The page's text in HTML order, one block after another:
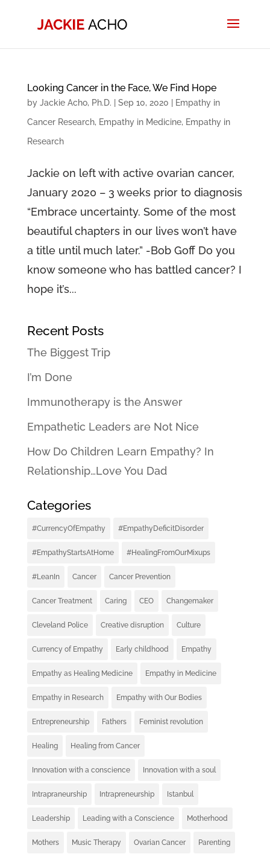
Looking Cancer in the Face, We Find Hope
by Jackie Acho, Ph.D. Sep 10, 2020
Empathy in
Cancer Research, Empathy in Medicine, Empathy in
Research
Jackie on left with active ovarian cancer,
January 2020 – 3 weeks prior to diagnosis
“Embrace uncertainty. Some of the most
beautiful chapters in our lives won’t have
a title until much later.” -Bob Goff Do you
know someone who has battled cancer? I
hope it’s...
Recent Posts
The Biggest Trip
I’m Done
Immunotherapy is the Answer
Empathetic Leaders are Not Nice
How Do Children Learn Empathy? In
Relationship…Love You Dad
Categories
#CurrencyOfEmpathy #EmpathyDeficitDisorder
#EmpathyStartsAtHome #HealingFromOurMixups
#LeanIn Cancer Cancer Prevention
Cancer Treatment Caring CEO Changemaker
Cleveland Police Creative disruption Culture
Currency of Empathy Early childhood Empathy
Empathy as Healing Medicine Empathy in Medicine
Empathy in Research Empathy with Our Bodies
Entrepreneurship Fathers Feminist revolution
Healing Healing from Cancer
Innovation with a conscience Innovation with a soul
Intrapraneurship Intrapreneurship Istanbul
Leadership Leading with a Conscience Motherhood
Mothers Music Therapy Ovarian Cancer Parenting